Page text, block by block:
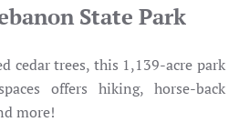
State Park
cedar trees, this 1,139-acre park
offers hiking, horse-back
more!